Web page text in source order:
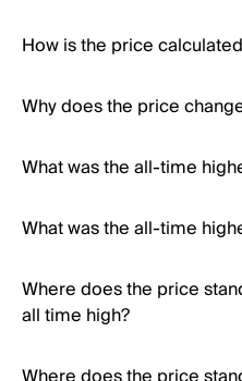
How is the price
Why does the price
What was the all-time
What was the all-time
Where does the price
all time high?